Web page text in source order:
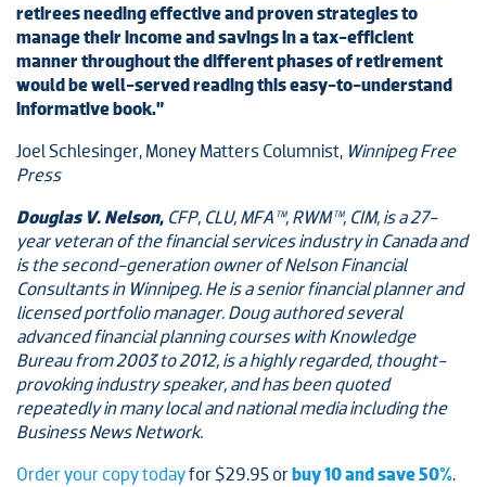
retirees needing effective and proven strategies to
manage their income and savings in a tax-efficient
manner throughout the different phases of retirement
would be well-served reading this easy-to-understand
informative book.”
Joel Schlesinger, Money Matters Columnist, Winnipeg Free
Press
Douglas V. Nelson, CFP, CLU, MFA™, RWM™, CIM, is a 27-
year veteran of the financial services industry in Canada and
is the second-generation owner of Nelson Financial
Consultants in Winnipeg. He is a senior financial planner and
licensed portfolio manager. Doug authored several
advanced financial planning courses with Knowledge
Bureau from 2003 to 2012, is a highly regarded, thought-
provoking industry speaker, and has been quoted
repeatedly in many local and national media including the
Business News Network.
Order your copy todayfor $29.95 orbuy 10 and save 50%.